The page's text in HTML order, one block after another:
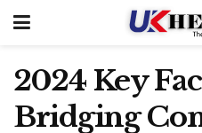
2024 Key
Bridging